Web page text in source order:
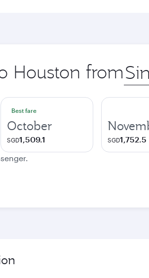
Houston from Origin
city
Best fare
October
SGD1,509.1 SGD1,752.5